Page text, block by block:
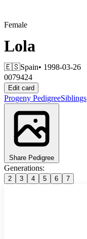
Female
Lola
🇪🇸Spain• 1998-03-26
0079424
Edit card
Progeny PedigreeSiblings
Share Pedigree
Generations:
2 3 4 5 6 7